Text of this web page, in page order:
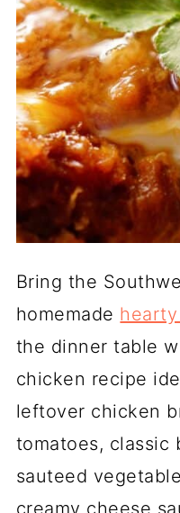
Bring the
homemade
the dinner table
chicken recipe
leftover chicken
tomatoes, classic
sauteed
creamy cheese